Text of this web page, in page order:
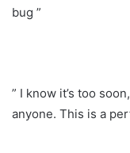
bug ”
” I know it’s too
anyone. This is a